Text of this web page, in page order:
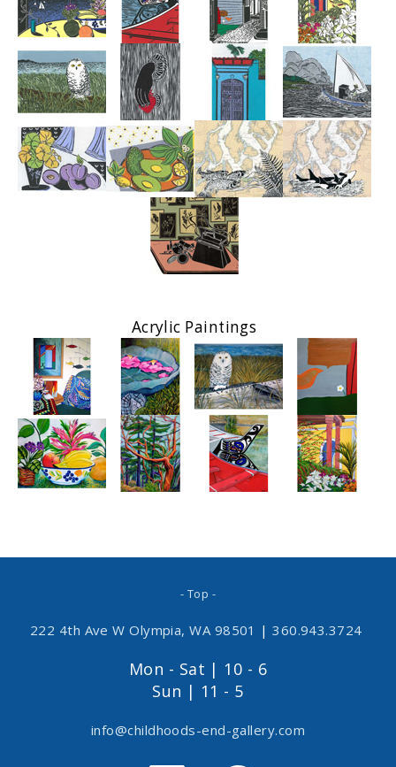
Acrylic Paintings
- Top -
222 4th Ave W Olympia, WA 98501 | 360.943.3724
Mon - Sat | 10 - 6
Sun | 11 - 5
info@childhoods-end-gallery.com